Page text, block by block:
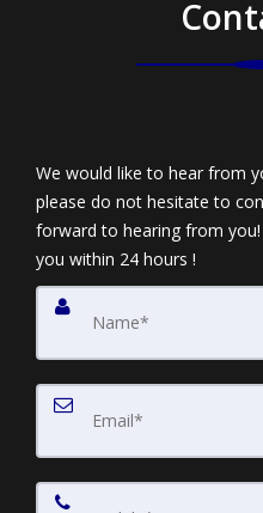
We would like to hear from
please do not hesitate to
forward to hearing from
you within 24 hours !